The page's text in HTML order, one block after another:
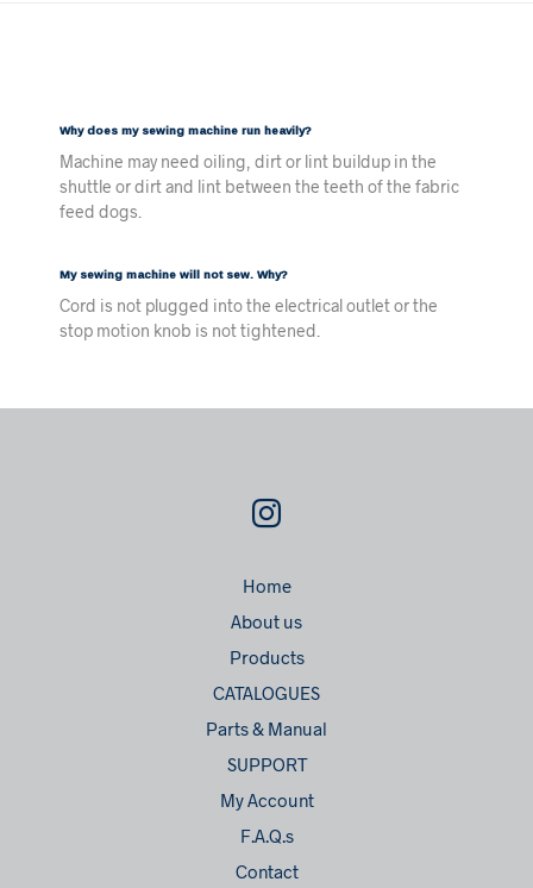
Why does my sewing machine run heavily?
Machine may need oiling, dirt or lint buildup in the
shuttle or dirt and lint between the teeth of the fabric
feed dogs.
My sewing machine will not sew. Why?
Cord is not plugged into the electrical outlet or the
stop motion knob is not tightened.
Home
About us
Products
CATALOGUES
Parts & Manual
SUPPORT
My Account
F.A.Q.s
Contact